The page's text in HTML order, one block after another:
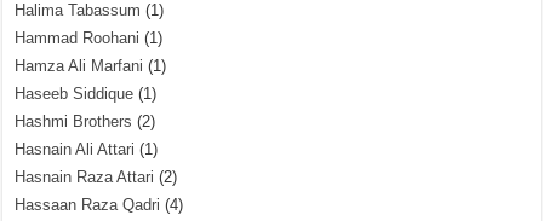
Halima Tabassum (1)
Hammad Roohani (1)
Hamza Ali Marfani (1)
Haseeb Siddique (1)
Hashmi Brothers (2)
Hasnain Ali Attari (1)
Hasnain Raza Attari (2)
Hassaan Raza Qadri (4)